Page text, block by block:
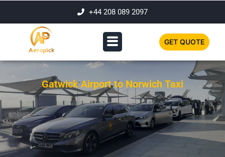
+44 208 089 2097
GET QUOTE
Gatwick Airport to Norwich Taxi